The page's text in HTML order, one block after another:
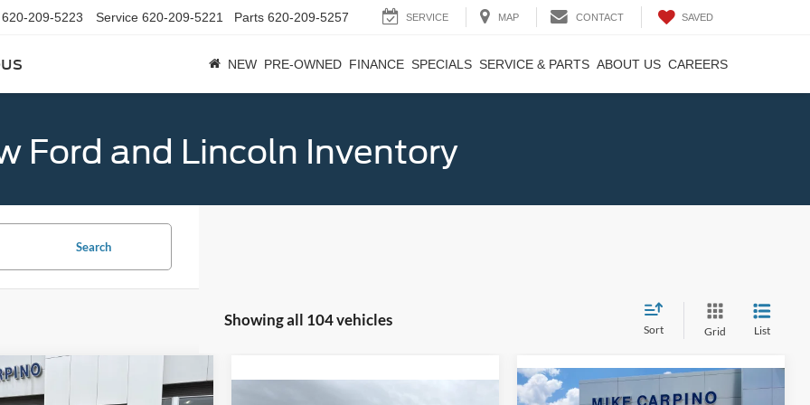
620-209-5223 Service 620-209-5221 Parts 620-209-5257 SERVICE MAP CONTACT SAVED
NEW PRE-OWNED FINANCE SPECIALS SERVICE & PARTS ABOUT US CAREERS
Ford and Lincoln Inventory
Search
Showing all 104 vehicles
Sort Grid List
Bronco Sport
$32,684
Vehicle
Compare Vehicle